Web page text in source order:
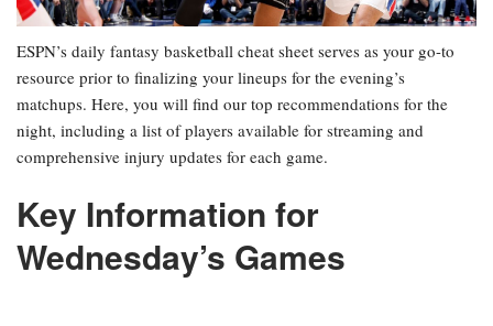
ESPN’s daily fantasy basketball cheat sheet serves as your go-to
resource prior to finalizing your lineups for the evening’s
matchups. Here, you will find our top recommendations for the
night, including a list of players available for streaming and
comprehensive injury updates for each game.
Key Information for
Wednesday’s Games